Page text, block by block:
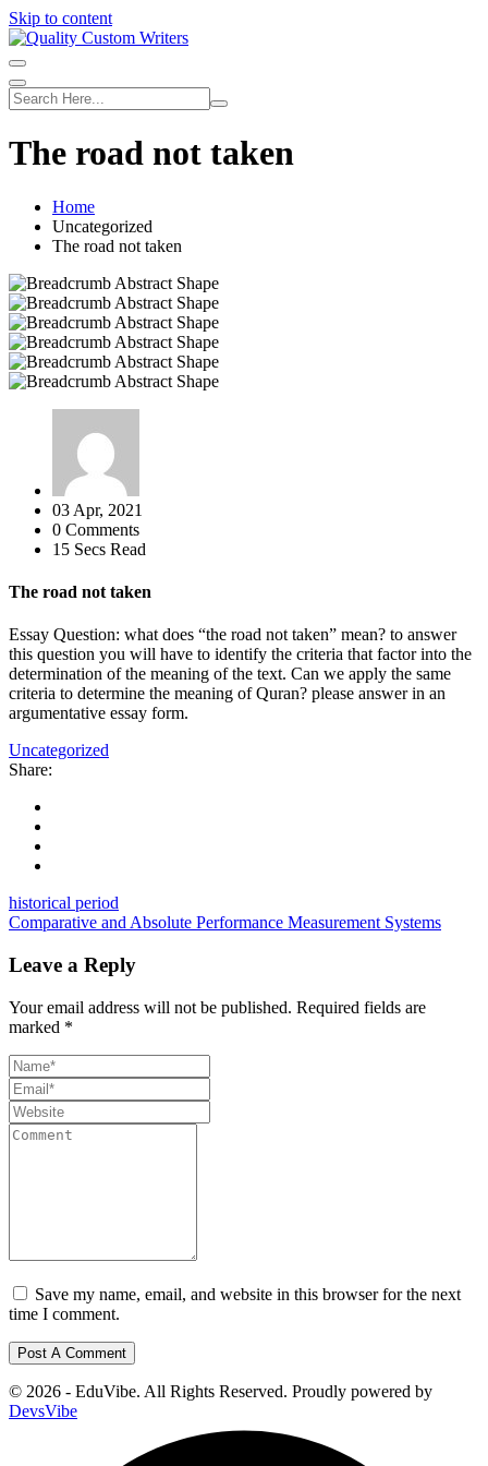
Skip to content
The road not taken
Home
Uncategorized
The road not taken
03 Apr, 2021
0 Comments
15 Secs Read
The road not taken
Essay Question: what does “the road not taken” mean? to answer
this question you will have to identify the criteria that factor into the
determination of the meaning of the text. Can we apply the same
criteria to determine the meaning of Quran? please answer in an
argumentative essay form.
Uncategorized
Share:
historical period
Comparative and Absolute Performance Measurement Systems
Leave a Reply
Your email address will not be published. Required fields are
marked *
Save my name, email, and website in this browser for the next
time I comment.
© 2026 - EduVibe. All Rights Reserved. Proudly powered by
DevsVibe